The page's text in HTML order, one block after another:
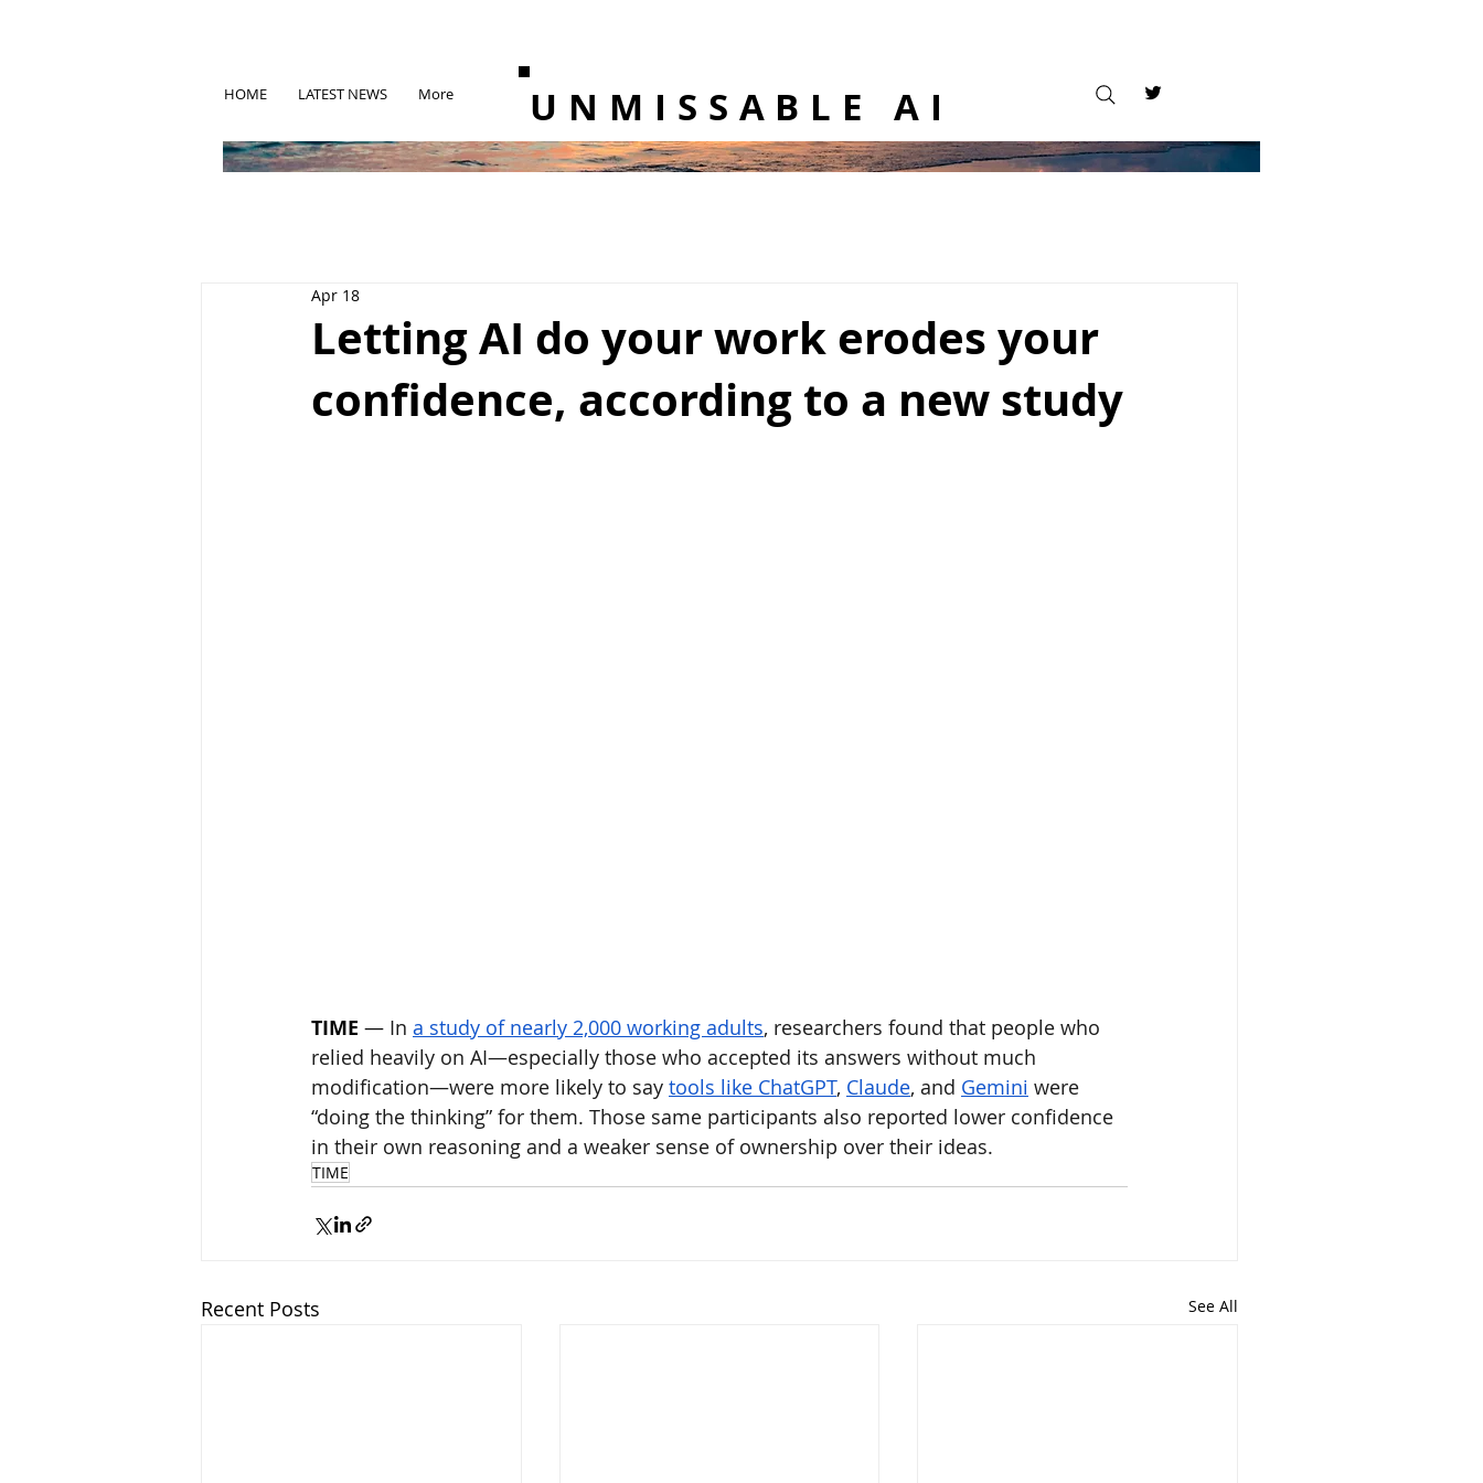
HOME LATEST NEWS More UNMISSABLE AI
Letting AI do your work erodes your
confidence, according to a new study
Apr 18
TIME — In a study of nearly 2,000 working adults, researchers found that people who
relied heavily on AI—especially those who accepted its answers without much
modification—were more likely to say tools like ChatGPT, Claude, and Gemini were
“doing the thinking” for them. Those same participants also reported lower confidence
in their own reasoning and a weaker sense of ownership over their ideas.
TIME
Recent Posts See All